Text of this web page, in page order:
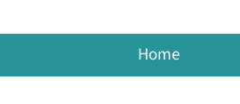
Home